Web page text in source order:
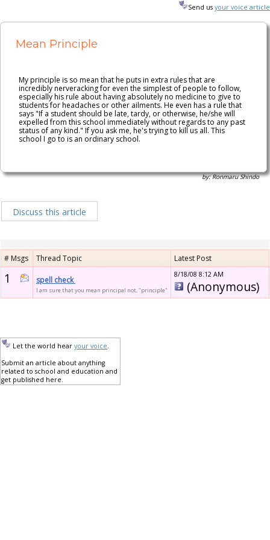
Send us your voice article
Mean Principle
My principle is so mean that he puts in extra rules that are
incredibly nerveracking for even the simplest of people to follow,
especially his rule about having absolutely no medicine to give to
students for headaches or other ailments. He even has a rule that
says "If a student should be late, tardy, or otherwise, he/she will
expelled from this school immediately without regards to any past
status of any kind." If you ask me, he's trying to kill us all. This
school I go to is an ordinary school.
by: Ronmaru Shindo
Discuss this article
# Msgs Thread Topic Latest Post
1 spell check
I am sure that you mean principal not, "principle"
8/18/08 8:12 AM
(Anonymous)
Let the world hear your voice.
Submit an article about anything
related to school and education and
get published here.